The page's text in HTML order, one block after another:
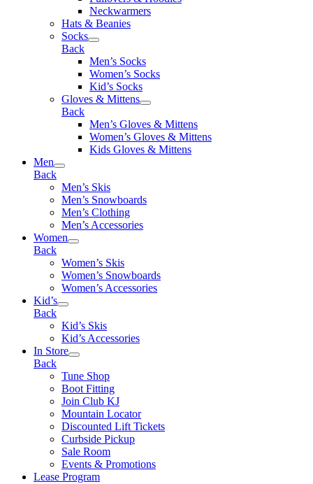
Neckwarmers
Hats & Beanies
Socks
Back
Men’s Socks
Women’s Socks
Kid’s Socks
Gloves & Mittens
Back
Men’s Gloves & Mittens
Women’s Gloves & Mittens
Kids Gloves & Mittens
Men
Back
Men’s Skis
Men’s Snowboards
Men’s Clothing
Men’s Accessories
Women
Back
Women’s Skis
Women’s Snowboards
Women’s Accessories
Kid’s
Back
Kid’s Skis
Kid’s Accessories
In Store
Back
Tune Shop
Boot Fitting
Join Club KJ
Mountain Locator
Discounted Lift Tickets
Curbside Pickup
Sale Room
Events & Promotions
Lease Program